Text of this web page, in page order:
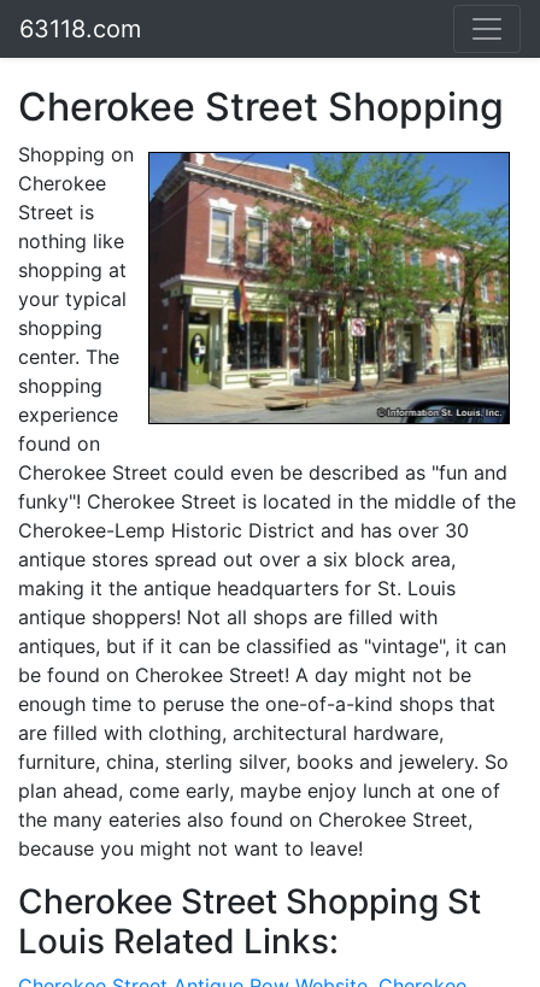
63118.com
Cherokee Street Shopping
Shopping on
Cherokee
Street is
nothing like
shopping at
your typical
shopping
center. The
shopping
experience
found on
Cherokee Street could even be described as "fun and
funky"! Cherokee Street is located in the middle of the
Cherokee-Lemp Historic District and has over 30
antique stores spread out over a six block area,
making it the antique headquarters for St. Louis
antique shoppers! Not all shops are filled with
antiques, but if it can be classified as "vintage", it can
be found on Cherokee Street! A day might not be
enough time to peruse the one-of-a-kind shops that
are filled with clothing, architectural hardware,
furniture, china, sterling silver, books and jewelery. So
plan ahead, come early, maybe enjoy lunch at one of
the many eateries also found on Cherokee Street,
because you might not want to leave!
Cherokee Street Shopping St
Louis Related Links: